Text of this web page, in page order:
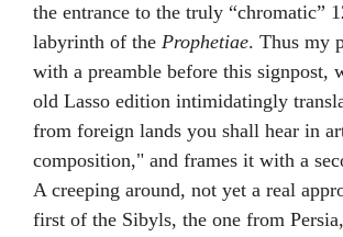
the entrance to the truly “chromatic”
labyrinth of the Prophetiae. Thus my
with a preamble before this signpost,
old Lasso edition intimidatingly
from foreign lands you shall hear in
composition," and frames it with a
A creeping around, not yet a real
first of the Sibyls, the one from